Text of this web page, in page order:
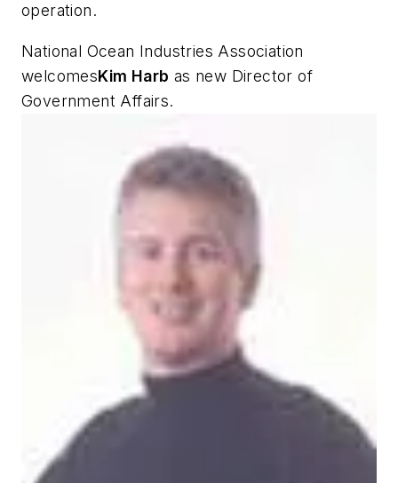
operation.
National Ocean Industries Association
welcomesKim Harb as new Director of
Government Affairs.